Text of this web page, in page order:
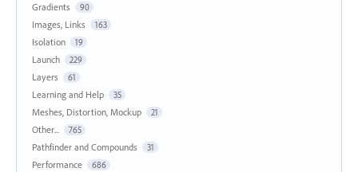
Gradients 90
Images, Links 163
Isolation 19
Launch 229
Layers 61
Learning and Help 35
Meshes, Distortion, Mockup 21
Other... 765
Pathfinder and Compounds 31
Performance 686